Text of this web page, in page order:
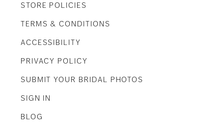
STORE POLICIES
TERMS & CONDITIONS
ACCESSIBILITY
PRIVACY POLICY
SUBMIT YOUR BRIDAL PHOTOS
SIGN IN
BLOG